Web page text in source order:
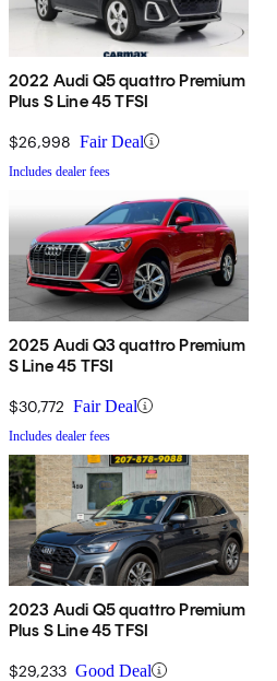
2022 Audi Q5 quattro Premium
Plus S Line 45 TFSI
$26,998 Fair Deal
Includes dealer fees
2025 Audi Q3 quattro Premium
S Line 45 TFSI
$30,772 Fair Deal
Includes dealer fees
2023 Audi Q5 quattro Premium
Plus S Line 45 TFSI
$29,233 Good Deal